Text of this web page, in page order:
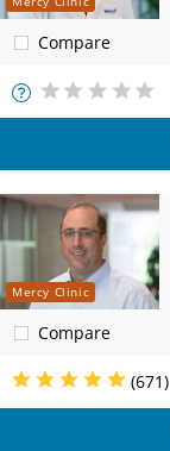
Compare
More
Info
Mercy Clinic
Compare
(671)